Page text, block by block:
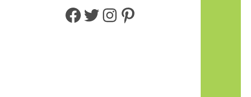
Facebook
Twitter
Instagram
Pinterest